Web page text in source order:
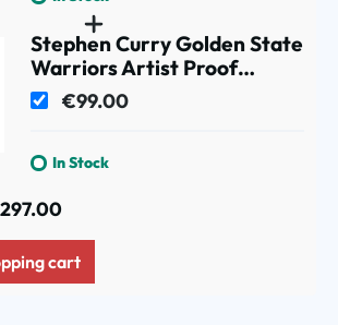
Stephen Curry Golden State
Warriors Artist Proof
Bronze Coin NBA Photo
Frame
€99.00
In Stock
cart